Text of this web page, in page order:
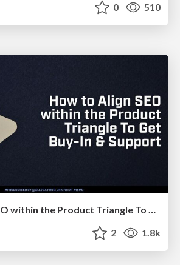
0 510
How to Align SEO within the Product Triangle To Get Buy-In & Support - #RIMC
2 1.8k